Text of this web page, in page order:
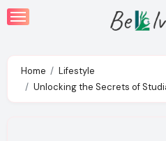
Skip
to
Home
Lifestyle
Unlocking the Secrets of